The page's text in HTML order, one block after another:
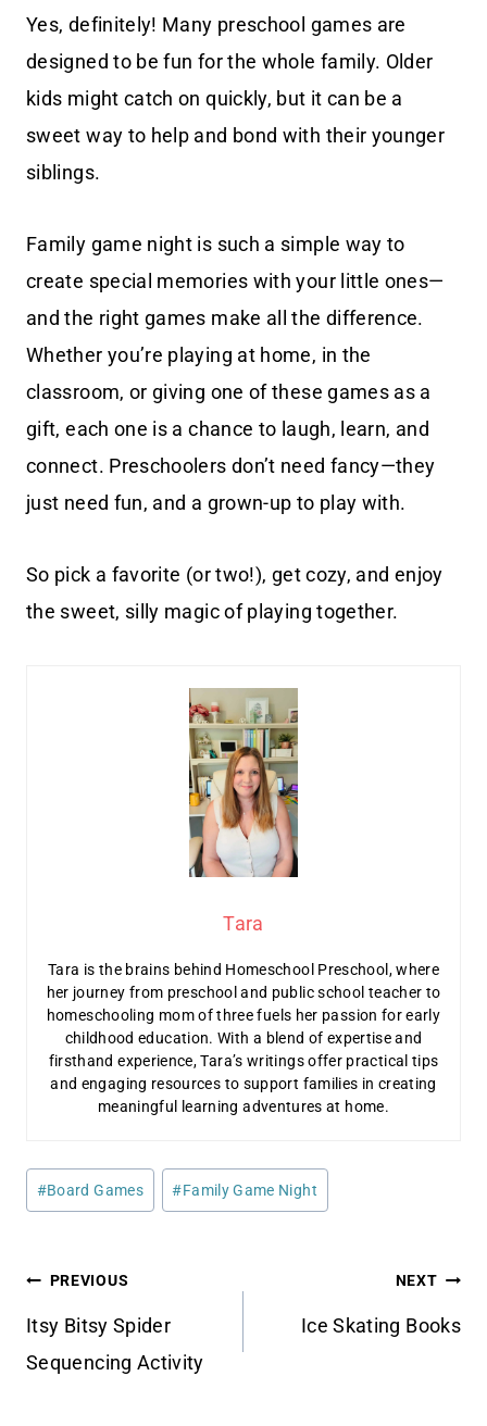
Yes, definitely! Many preschool games are
designed to be fun for the whole family. Older
kids might catch on quickly, but it can be a
sweet way to help and bond with their younger
siblings.
Family game night is such a simple way to
create special memories with your little ones—
and the right games make all the difference.
Whether you’re playing at home, in the
classroom, or giving one of these games as a
gift, each one is a chance to laugh, learn, and
connect. Preschoolers don’t need fancy—they
just need fun, and a grown-up to play with.
So pick a favorite (or two!), get cozy, and enjoy
the sweet, silly magic of playing together.
Tara
Tara is the brains behind Homeschool Preschool, where
her journey from preschool and public school teacher to
homeschooling mom of three fuels her passion for early
childhood education. With a blend of expertise and
firsthand experience, Tara’s writings offer practical tips
and engaging resources to support families in creating
meaningful learning adventures at home.
Post
Tags:
#Board Games #Family Game Night
Post
navigation
PREVIOUS
Itsy Bitsy Spider
Sequencing Activity
NEXT
Ice Skating Books